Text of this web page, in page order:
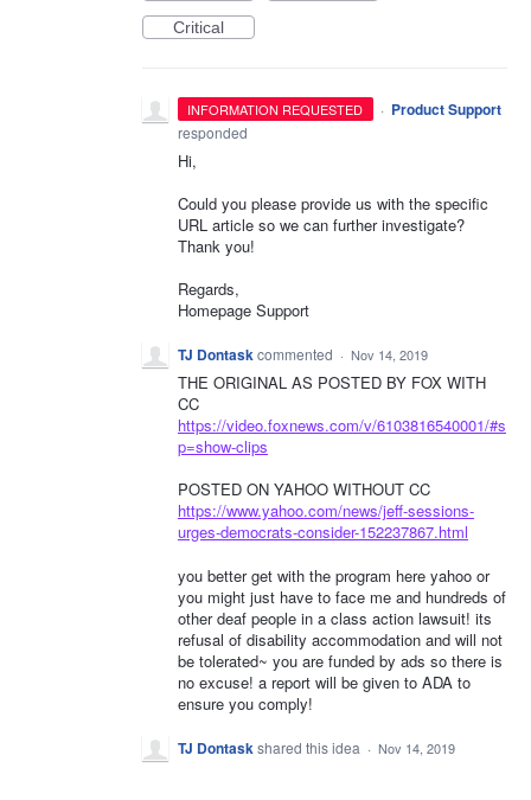
Critical
INFORMATION REQUESTED · Product Support
responded
Hi,
Could you please provide us with the specific
URL article so we can further investigate?
Thank you!
Regards,
Homepage Support
TJ Dontaskcommented · Nov 14, 2019
THE ORIGINAL AS POSTED BY FOX WITH
CC
https://video.foxnews.com/v/6103816540001/#s
p=show-clips
POSTED ON YAHOO WITHOUT CC
https://www.yahoo.com/news/jeff-sessions-
urges-democrats-consider-152237867.html
you better get with the program here yahoo or
you might just have to face me and hundreds of
other deaf people in a class action lawsuit! its
refusal of disability accommodation and will not
be tolerated~ you are funded by ads so there is
no excuse! a report will be given to ADA to
ensure you comply!
TJ Dontaskshared this idea · Nov 14, 2019